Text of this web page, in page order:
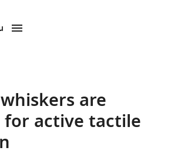
are
active tactile